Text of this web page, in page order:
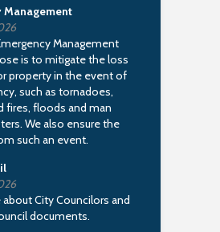
Management
Management
is to mitigate the loss
property in the event of
such as tornadoes,
fires, floods and man
We also ensure the
such an event.
City Councilors and
documents.